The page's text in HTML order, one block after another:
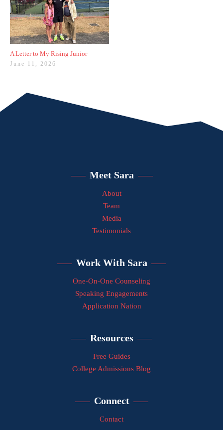
A Letter to My Rising Junior
June 11, 2026
Meet Sara
About
Team
Media
Testimonials
Work With Sara
One-On-One Counseling
Speaking Engagements
Application Nation
Resources
Free Guides
College Admissions Blog
Connect
Contact